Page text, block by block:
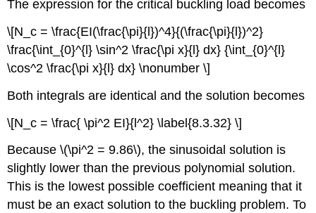
The expression for the critical buckling load becomes
\[N_c = \frac{EI(\frac{\pi}{l})^4}{(\frac{\pi}{l})^2}
\frac{\int_{0}^{l} \sin^2 \frac{\pi x}{l} dx} {\int_{0}^{l}
\cos^2 \frac{\pi x}{l} dx} \nonumber \]
Both integrals are identical and the solution becomes
\[N_c = \frac{ \pi^2 EI}{l^2} \label{8.3.32} \]
Because \(\pi^2 = 9.86\), the sinusoidal solution is
slightly lower than the previous polynomial solution.
This is the lowest possible coefficient meaning that it
must be an exact solution to the buckling problem. To